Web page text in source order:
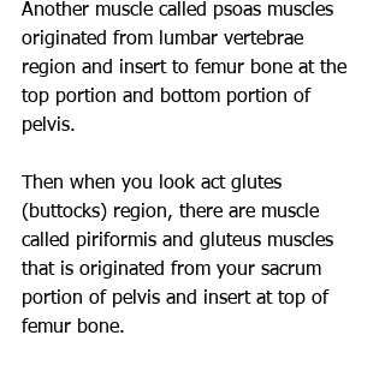
Another muscle called psoas muscles
originated from lumbar vertebrae
region and insert to femur bone at the
top portion and bottom portion of
pelvis.
Then when you look act glutes
(buttocks) region, there are muscle
called piriformis and gluteus muscles
that is originated from your sacrum
portion of pelvis and insert at top of
femur bone.